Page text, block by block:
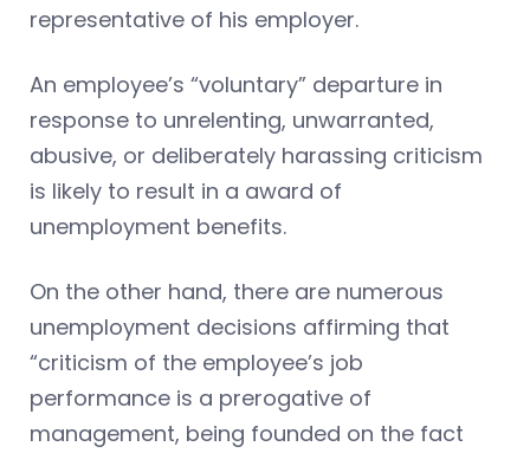
representative of his employer.
An employee’s “voluntary” departure in
response to unrelenting, unwarranted,
abusive, or deliberately harassing criticism
is likely to result in a award of
unemployment benefits.
On the other hand, there are numerous
unemployment decisions affirming that
“criticism of the employee’s job
performance is a prerogative of
management, being founded on the fact